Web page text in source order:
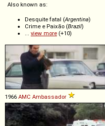
Also known as:
Desquite fatal (Argentina)
Crime e Paixão (Brazil)
... view more (+10)
1966 AMC Ambassador